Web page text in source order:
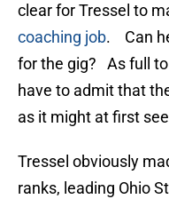
clear for Tressel to
coaching job. Can
for the gig? As full to
have to admit that
as it might at first
Tressel obviously
ranks, leading Ohio